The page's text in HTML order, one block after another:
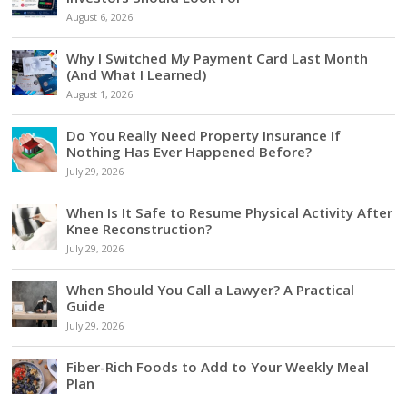
August 6, 2026
Why I Switched My Payment Card Last Month
(And What I Learned)
August 1, 2026
Do You Really Need Property Insurance If
Nothing Has Ever Happened Before?
July 29, 2026
When Is It Safe to Resume Physical Activity After
Knee Reconstruction?
July 29, 2026
When Should You Call a Lawyer? A Practical
Guide
July 29, 2026
Fiber-Rich Foods to Add to Your Weekly Meal
Plan